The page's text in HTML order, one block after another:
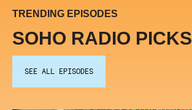
TRENDING EPISODES
SOHO RADIO PICKS
SEE ALL EPISODES